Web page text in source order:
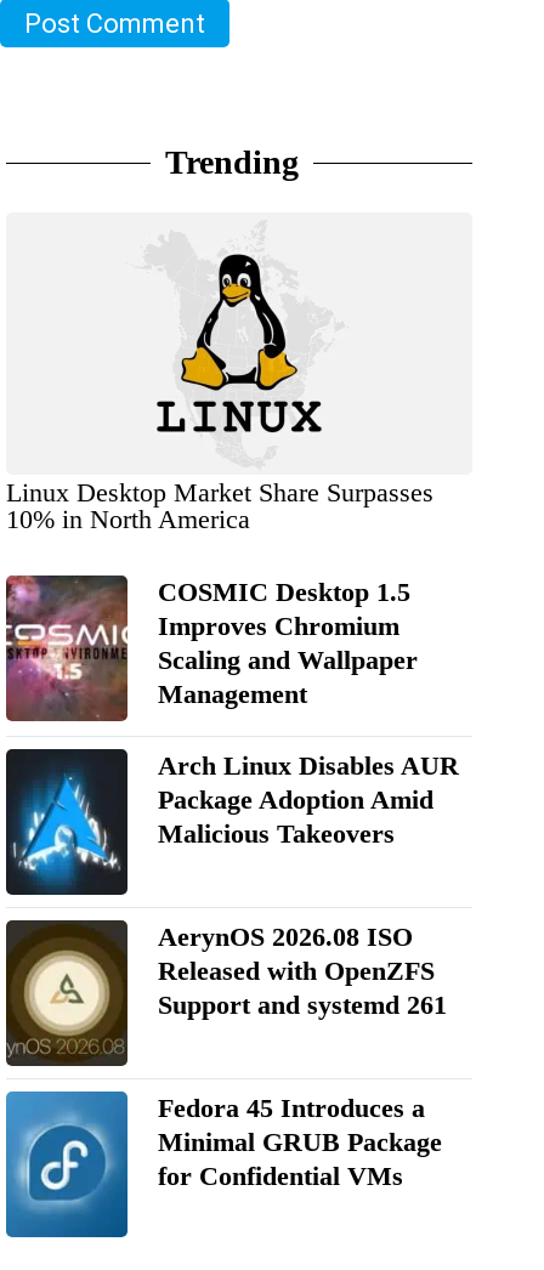
Post Comment
Trending
Linux Desktop Market Share Surpasses
10% in North America
COSMIC Desktop 1.5
Improves Chromium
Scaling and Wallpaper
Management
Arch Linux Disables AUR
Package Adoption Amid
Malicious Takeovers
AerynOS 2026.08 ISO
Released with OpenZFS
Support and systemd 261
Fedora 45 Introduces a
Minimal GRUB Package
for Confidential VMs